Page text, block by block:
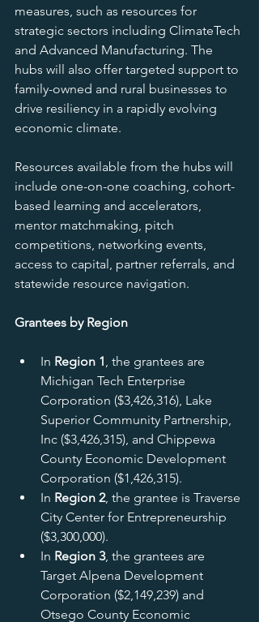
measures, such as resources for
strategic sectors including ClimateTech
and Advanced Manufacturing. The
hubs will also offer targeted support to
family-owned and rural businesses to
drive resiliency in a rapidly evolving
economic climate.
Resources available from the hubs will
include one-on-one coaching, cohort-
based learning and accelerators,
mentor matchmaking, pitch
competitions, networking events,
access to capital, partner referrals, and
statewide resource navigation.
Grantees by Region
In Region 1 , the grantees are
Michigan Tech Enterprise
Corporation ($3,426,316), Lake
Superior Community Partnership,
Inc ($3,426,315), and Chippewa
County Economic Development
Corporation ($1,426,315).
In Region 2, the grantee is Traverse
City Center for Entrepreneurship
($3,300,000).
In Region 3, the grantees are
Target Alpena Development
Corporation ($2,149,239) and
Otsego County Economic